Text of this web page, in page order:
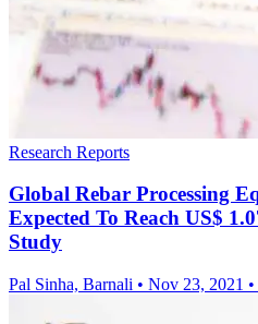
Research Reports
Global Rebar Processing
Expected To Reach US$
Study
Pal Sinha, Barnali • Nov 23, 2021 •